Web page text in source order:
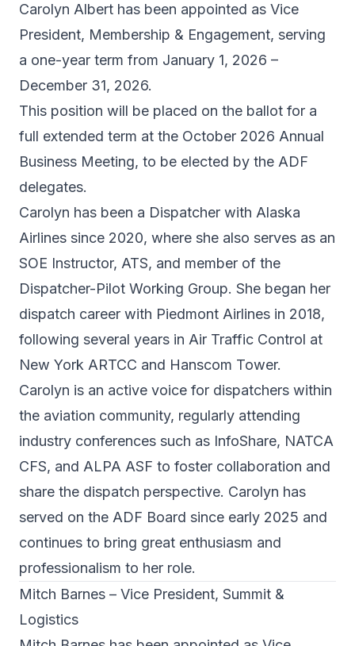
Carolyn Albert has been appointed as Vice
President, Membership & Engagement, serving
a one-year term from January 1, 2026 –
December 31, 2026.
This position will be placed on the ballot for a
full extended term at the October 2026 Annual
Business Meeting, to be elected by the ADF
delegates.
Carolyn has been a Dispatcher with Alaska
Airlines since 2020, where she also serves as an
SOE Instructor, ATS, and member of the
Dispatcher-Pilot Working Group. She began her
dispatch career with Piedmont Airlines in 2018,
following several years in Air Traffic Control at
New York ARTCC and Hanscom Tower.
Carolyn is an active voice for dispatchers within
the aviation community, regularly attending
industry conferences such as InfoShare, NATCA
CFS, and ALPA ASF to foster collaboration and
share the dispatch perspective. Carolyn has
served on the ADF Board since early 2025 and
continues to bring great enthusiasm and
professionalism to her role.
Mitch Barnes – Vice President, Summit &
Logistics